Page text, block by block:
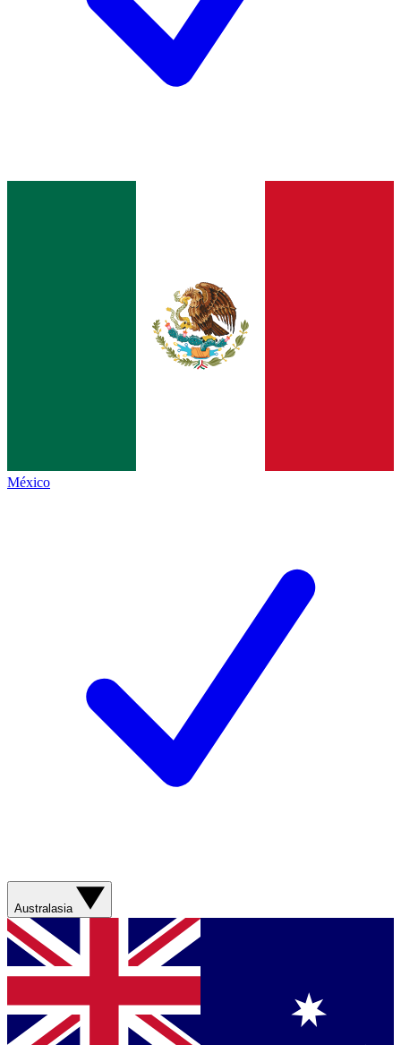
México
Australasia